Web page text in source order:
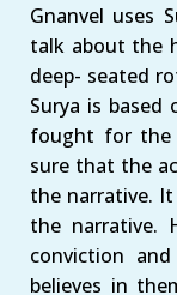
Gnanvel uses
talk about the
deep- seated
Surya is
fought for the
sure that the
the narrative.
the narrative.
conviction
believes in